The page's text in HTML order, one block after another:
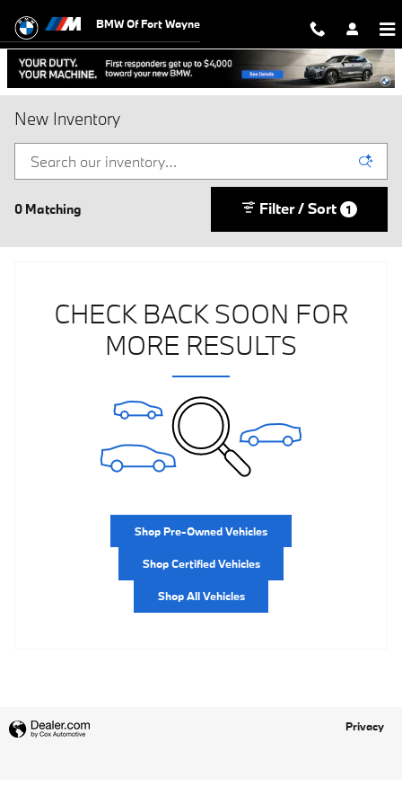
BMW Of Fort Wayne
New Inventory
0 Matching Filter / Sort 1
CHECK BACK SOON FOR
MORE RESULTS
Shop Pre-Owned Vehicles
Shop Certified Vehicles
Shop All Vehicles
Privacy